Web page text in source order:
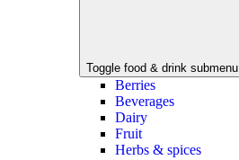
Toggle food & drink submenu
Berries
Beverages
Dairy
Fruit
Herbs & spices